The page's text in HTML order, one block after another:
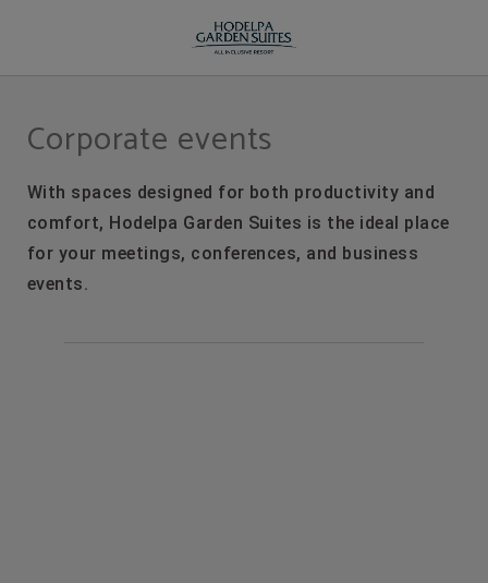
Corporate events
With spaces designed for both productivity and
comfort, Hodelpa Garden Suites is the ideal place
for your meetings, conferences, and business
events.